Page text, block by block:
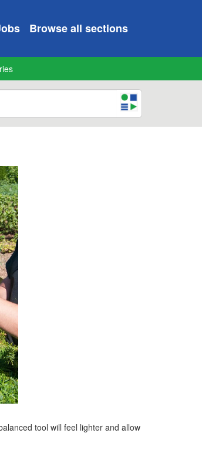
Browse all sections
tool will feel lighter and allow